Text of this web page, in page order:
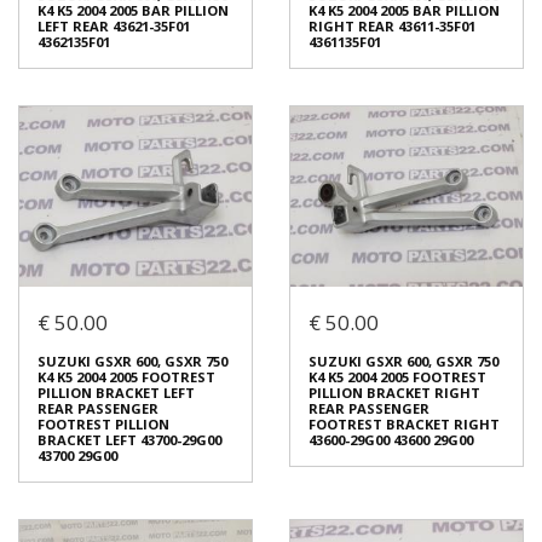
In stock: 1
Condition:Used
Code (SKU): 45624
Login to buy
€ 40.00
Condition:Used
Origin: Original
Code (SKU): 45622
Login to buy
K4 K5 2004 2005 BAR PILLION
LEFT REAR 43621-35F01
4362135F01
SUZUKI GSXR 600, GSXR 750
K4 K5 2004 2005 BAR PILLION
4362135F01
€ 15.00
In stock: 1
Code (SKU): 45619
K4 K5 2004 2005 BAR PILLION
RIGHT REAR 43611-35F01
4361135F01
SUZUKI GSXR 600, GSXR 750
K4 K5 2004 2005 BAR PILLION
4361135F01
€ 15.00
In stock: 1
Code (SKU): 45615
€ 50.00
SUZUKI GSXR 600, GSXR 750
K4 K5 2004 2005 FOOTREST
PILLION BRACKET LEFT
REAR PASSENGER
FOOTREST PILLION
BRACKET LEFT 43700-29G00
43700 29G00
€ 50.00
SUZUKI GSXR 600, GSXR 750
K4 K5 2004 2005 FOOTREST
PILLION BRACKET RIGHT
REAR PASSENGER
FOOTREST BRACKET RIGHT
43600-29G00 43600 29G00